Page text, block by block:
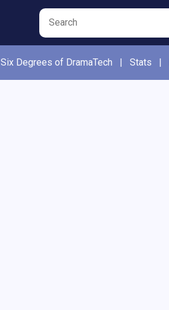
Six Degrees of DramaTech | Stats |